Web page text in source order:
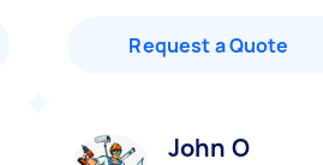
Request a Quote
John O